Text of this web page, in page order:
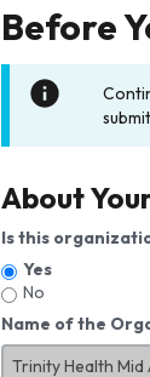
Before
About
Is this
Yes
No
Name of the